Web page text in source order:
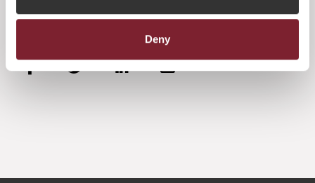
Deny
   